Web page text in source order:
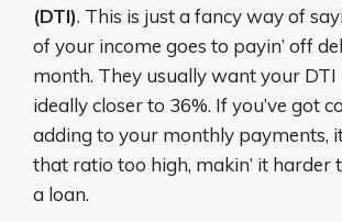
(DTI). This is just a fancy way of
of your income goes to payin’ off
month. They usually want your DTI
ideally closer to 36%. If you’ve got
adding to your monthly payments,
that ratio too high, makin’ it harder
a loan.